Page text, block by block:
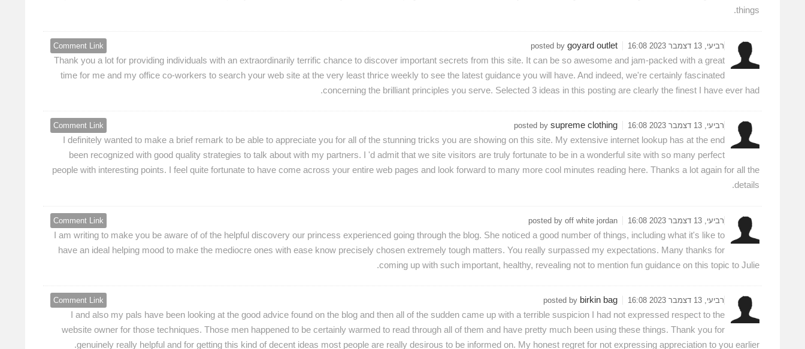
things.
Comment Link רביעי, 13 דצמבר 2023 16:08 posted by goyard outlet
Thank you a lot for providing individuals with an extraordinarily terrific chance to discover important secrets from this site. It can be so awesome and jam-packed with a great
time for me and my office co-workers to search your web site at the very least thrice weekly to see the latest guidance you will have. And indeed, we're certainly fascinated
concerning the brilliant principles you serve. Selected 3 ideas in this posting are clearly the finest I have ever had.
Comment Link רביעי, 13 דצמבר 2023 16:08 posted by supreme clothing
I definitely wanted to make a brief remark to be able to appreciate you for all of the stunning tricks you are showing on this site. My extensive internet lookup has at the end
been recognized with good quality strategies to talk about with my partners. I 'd admit that we site visitors are truly fortunate to be in a wonderful site with so many perfect
people with interesting points. I feel quite fortunate to have come across your entire web pages and look forward to many more cool minutes reading here. Thanks a lot again for all the
details.
Comment Link רביעי, 13 דצמבר 2023 16:08 posted by off white jordan
I am writing to make you be aware of of the helpful discovery our princess experienced going through the blog. She noticed a good number of things, including what it's like to
have an ideal helping mood to make the mediocre ones with ease know precisely chosen extremely tough matters. You really surpassed my expectations. Many thanks for
coming up with such important, healthy, revealing not to mention fun guidance on this topic to Julie.
Comment Link רביעי, 13 דצמבר 2023 16:08 posted by birkin bag
I and also my pals have been looking at the good advice found on the blog and then all of the sudden came up with a terrible suspicion I had not expressed respect to the
website owner for those techniques. Those men happened to be certainly warmed to read through all of them and have pretty much been using these things. Thank you for
genuinely really helpful and for getting this kind of decent ideas most people are really desirous to be informed on. My honest regret for not expressing appreciation to you earlier.